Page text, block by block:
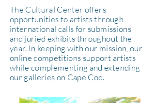
The Cultural Centeroffers
opportunities to artists through
international calls for submissions
and juried exhibits throughout the
year. In keeping with our mission, our
online competitions support artists
while complementing and extending
our galleries on Cape Cod.